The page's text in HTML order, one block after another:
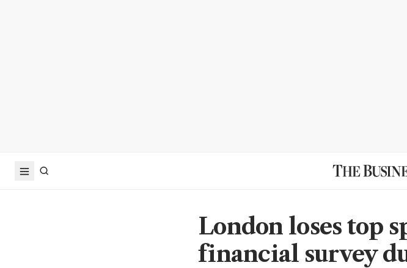
London loses top
financial survey